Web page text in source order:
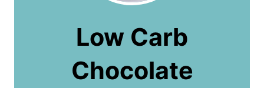
Low Carb
Chocolate